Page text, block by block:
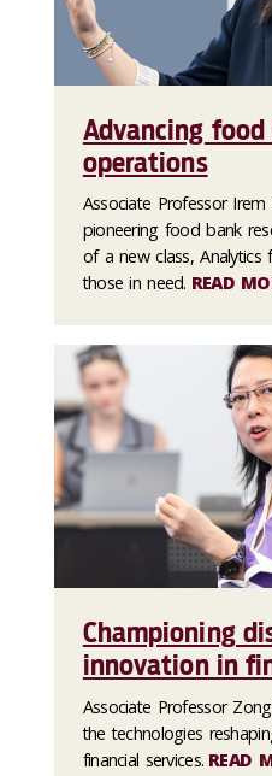
Advancing food
operations
Associate Professor Irem
pioneering food bank
of a new class,
those in need. READ
Championing
innovation in
Associate Professor
the technologies
financial services. READ